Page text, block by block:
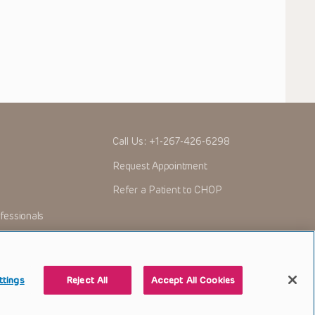
Call Us: +1-267-426-6298
Request Appointment
Refer a Patient to CHOP
Reject All Accept All Cookies